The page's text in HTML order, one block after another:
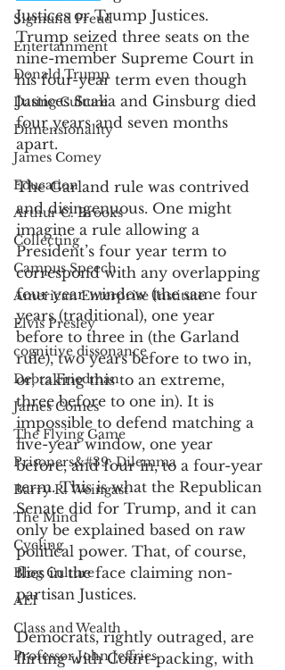
Sigmund Freud
Entertainment
Donald Trump
Dating Culture
Dimensionality
James Comey
Education
Arthur C. Brooks
Collecting
Campus Speech
American Enterprise Institute
Elvis Presley
cognitive dissonance
Debra Friedman
James Comes
The Flying Game
Prisoners&#39; Dilemma
Barry R. Weingast
The Mind
Cycling
Blog Culture
AEI
Class and Wealth
Professor John Jeffries
Justices or Trump Justices.
Trump seized three seats on the
nine-member Supreme Court in
his four-year term even though
Justices Scalia and Ginsburg died
four years and seven months
apart.
The Garland rule was contrived
and disingenuous. One might
imagine a rule allowing a
President’s four year term to
correspond with any overlapping
four year window (the same four
years (traditional), one year
before to three in (the Garland
rule), two years before to two in,
or, taking this to an extreme,
three before to one in). It is
impossible to defend matching a
five-year window, one year
before, and four in, to a four-year
term. This is what the Republican
Senate did for Trump, and it can
only be explained based on raw
political power. That, of course,
flies in the face claiming non-
partisan Justices.
Democrats, rightly outraged, are
flirting with Court-packing, with